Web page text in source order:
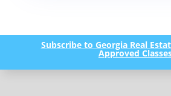
Subscribe to Georgia Real
Approved